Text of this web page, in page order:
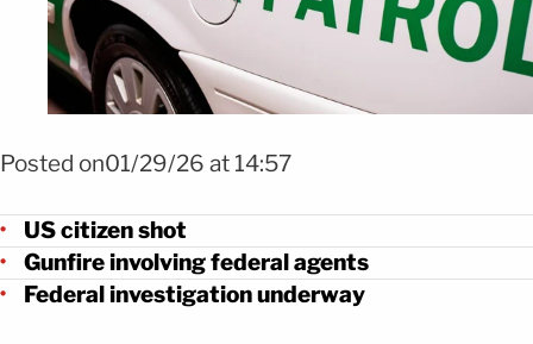
Posted on01/29/26 at 14:57
US citizen shot
Gunfire involving federal agents
Federal investigation underway